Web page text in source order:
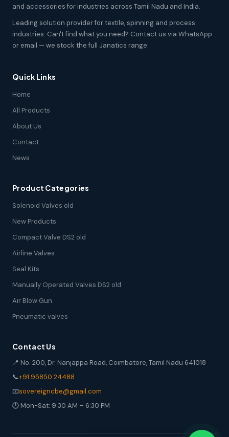
and accessories for industries across Tamil Nadu and India.
Leading solution provider for textile, spinning and process
industries. Can't find what you need? Contact us via WhatsApp
or email — we stock the full Janatics range.
Quick Links
Home
All Products
About Us
Contact
News
Product Categories
Solenoid Valves old
New Products
Compact Valve DS2 old
Airline Valves
Seal Kits
Manually Operated Valves DS2 old
Air Blow Gun
Pneumatic valves
Contact Us
📍 No. 200, Dr. Nanjappa Road, Coimbatore, Tamil Nadu 641018
📞+91 95850 24488
📧sovereigncbe@gmail.com
🕐 Mon-Sat: 9:30 AM – 6:30 PM